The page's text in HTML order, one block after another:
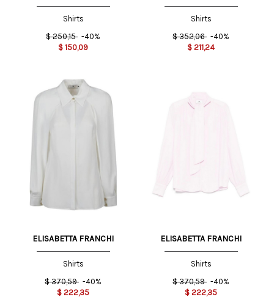
Shirts
$ 250,15 -40%
$ 150,09
Shirts
$ 352,06 -40%
$ 211,24
ELISABETTA FRANCHI
Shirts
$ 370,59 -40%
$ 222,35
ELISABETTA FRANCHI
Shirts
$ 370,59 -40%
$ 222,35